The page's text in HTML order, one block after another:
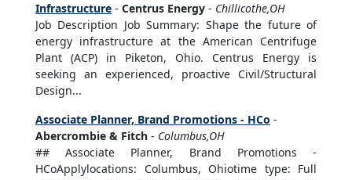
Infrastructure - Centrus Energy - Chillicothe,OH
Job Description Job Summary: Shape the future of
energy infrastructure at the American Centrifuge
Plant (ACP) in Piketon, Ohio. Centrus Energy is
seeking an experienced, proactive Civil/Structural
Design...
Associate Planner, Brand Promotions - HCo -
Abercrombie & Fitch - Columbus,OH
## Associate Planner, Brand Promotions -
HCoApplylocations: Columbus, Ohiotime type: Full